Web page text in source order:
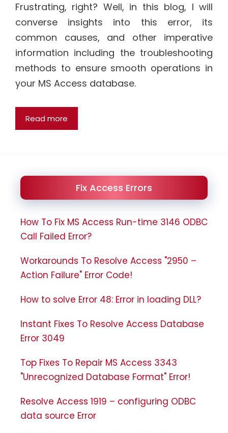
Frustrating, right? Well, in this blog, I will
converse insights into this error, its
common causes, and other imperative
information including the troubleshooting
methods to ensure smooth operations in
your MS Access database.
Read more
Fix Access Errors
How To Fix MS Access Run-time 3146 ODBC
Call Failed Error?
Workarounds To Resolve Access "2950 –
Action Failure" Error Code!
How to solve Error 48: Error in loading DLL?
Instant Fixes To Resolve Access Database
Error 3049
Top Fixes To Repair MS Access 3343
"Unrecognized Database Format" Error!
Resolve Access 1919 – configuring ODBC
data source Error